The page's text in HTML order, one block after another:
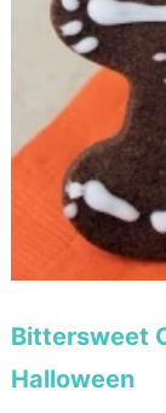
Bittersweet
Halloween